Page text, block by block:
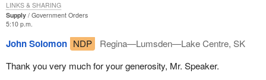
Supply
Government Orders
5:10 p.m.
John Solomon NDP
Regina—Lumsden—Lake Centre, SK
Thank you very much for your generosity, Mr. Speaker.
LINKS & SHARING